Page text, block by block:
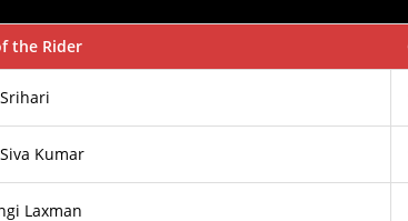
the Rider
Kumar
Laxman